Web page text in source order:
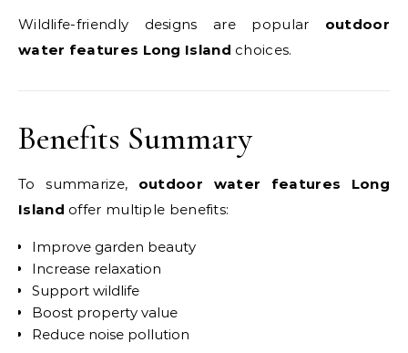
Wildlife-friendly designs are popular outdoor
water features Long Island choices.
Benefits Summary
To summarize, outdoor water features Long
Island offer multiple benefits:
Improve garden beauty
Increase relaxation
Support wildlife
Boost property value
Reduce noise pollution